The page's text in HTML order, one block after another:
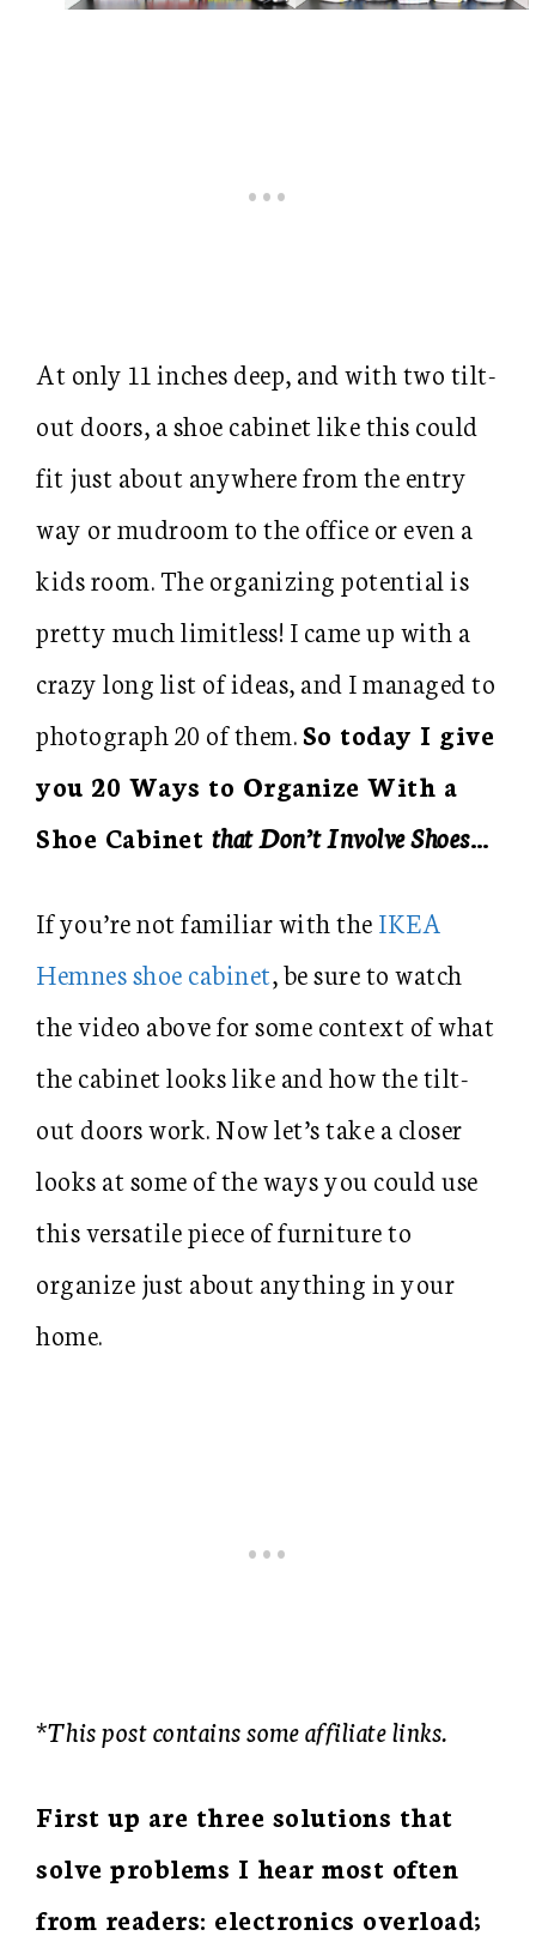
At only 11 inches deep, and with two tilt-
out doors, a shoe cabinet like this could
fit just about anywhere from the entry
way or mudroom to the office or even a
kids room. The organizing potential is
pretty much limitless! I came up with a
crazy long list of ideas, and I managed to
photograph 20 of them.So today I give
you 20 Ways to Organize With a
Shoe Cabinet that Don’t Involve Shoes…
If you’re not familiar with theIKEA
Hemnes shoe cabinet, be sure to watch
the video above for some context of what
the cabinet looks like and how the tilt-
out doors work. Now let’s take a closer
looks at some of the ways you could use
this versatile piece of furniture to
organize just about anything in your
home.
*This post contains some affiliate links.
First up are three solutions that
solve problems I hear most often
from readers: electronics overload;